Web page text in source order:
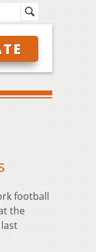
football
the